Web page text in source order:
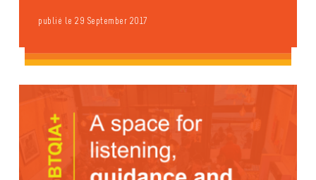
publié le 29 September 2017